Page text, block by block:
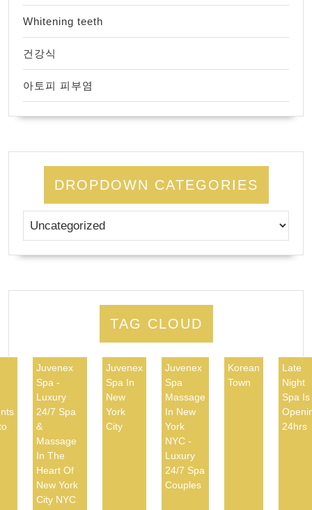
Whitening teeth
건강식
아토피 피부염
DROPDOWN CATEGORIES
TAG CLOUD
Juvenex
Spa -
Luxury
24/7 Spa
&
Massage
In The
Heart Of
New York
City NYC
Juvenex
Spa In
New
York
City
Juvenex
Spa
Massage
In New
York
NYC -
Luxury
24/7 Spa
Couples
Korean
Town
Late
Night
Spa Is
24hrs